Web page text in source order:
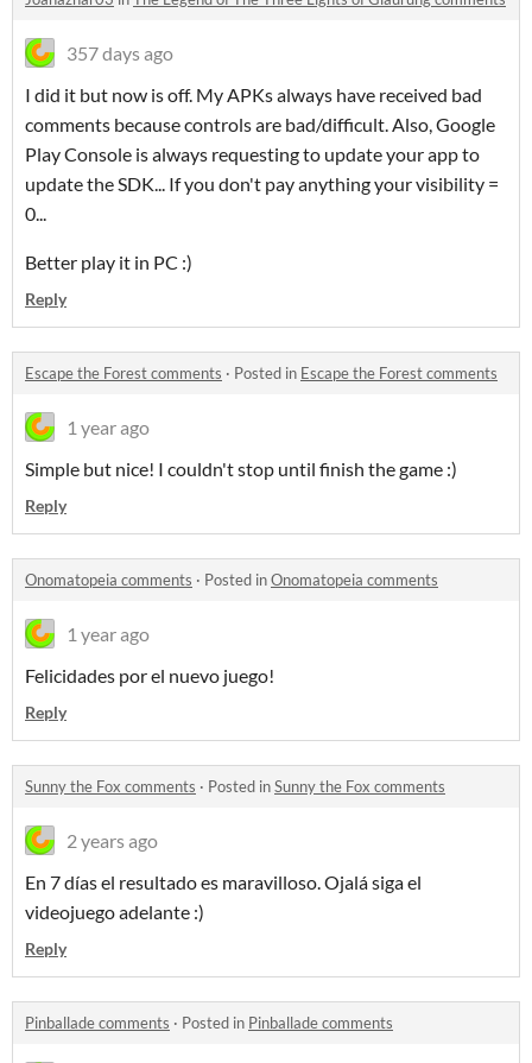
357 days ago
I did it but now is off. My APKs always have received bad
comments because controls are bad/difficult. Also, Google
Play Console is always requesting to update your app to
update the SDK... If you don't pay anything your visibility =
0...
Better play it in PC :)
Reply
Escape the Forest comments · Posted in Escape the Forest comments
1 year ago
Simple but nice! I couldn't stop until finish the game :)
Reply
Onomatopeia comments · Posted inOnomatopeia comments
1 year ago
Felicidades por el nuevo juego!
Reply
Sunny the Fox comments · Posted inSunny the Fox comments
2 years ago
En 7 días el resultado es maravilloso. Ojalá siga el
videojuego adelante :)
Reply
Pinballade comments · Posted in Pinballade comments